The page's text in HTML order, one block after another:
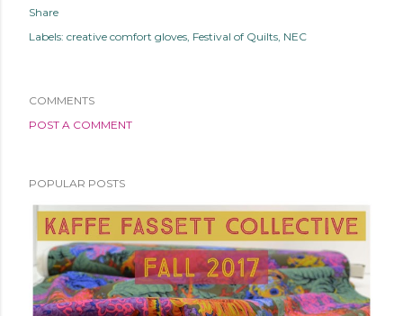
Share
Labels: creative comfort gloves Festival of Quilts NEC
COMMENTS
POST A COMMENT
POPULAR POSTS